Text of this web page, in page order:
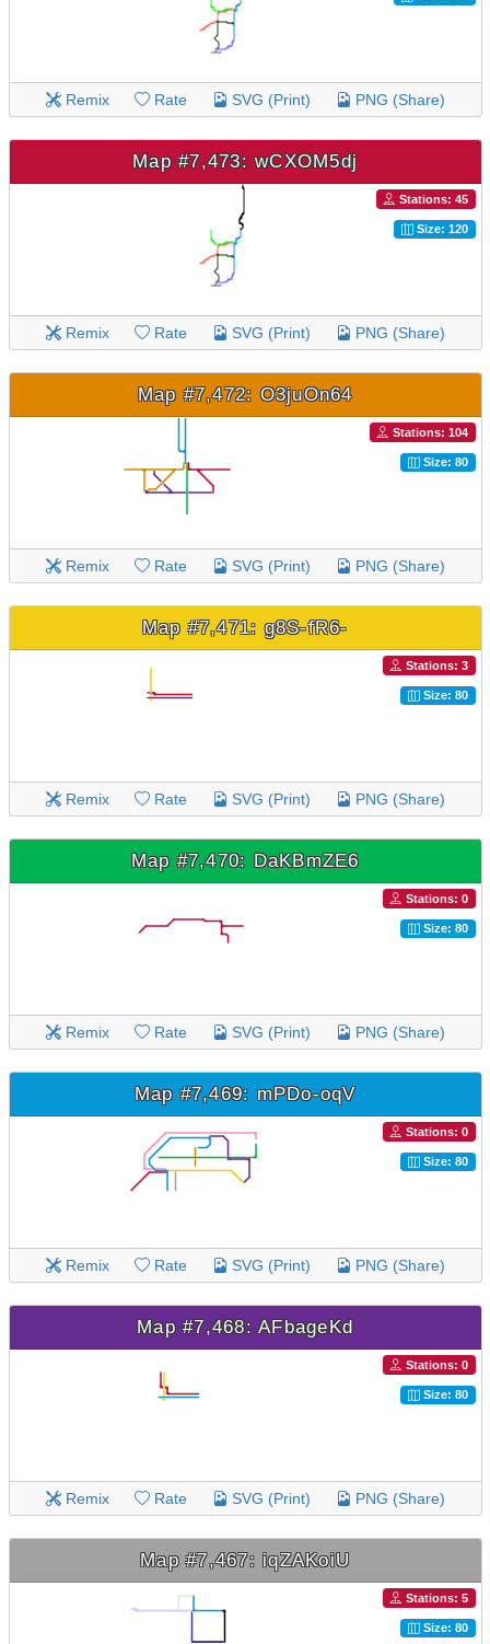
Remix Rate SVG (Print) PNG (Share)
Map #7,473: wCXOM5dj
Stations: 45
Size: 120
Remix Rate SVG (Print) PNG (Share)
Map #7,472: O3juOn64
Stations: 104
Size: 80
Remix Rate SVG (Print) PNG (Share)
Map #7,471: g8S-fR6-
Stations: 3
Size: 80
Remix Rate SVG (Print) PNG (Share)
Map #7,470: DaKBmZE6
Stations: 0
Size: 80
Remix Rate SVG (Print) PNG (Share)
Map #7,469: mPDo-oqV
Stations: 0
Size: 80
Remix Rate SVG (Print) PNG (Share)
Map #7,468: AFbageKd
Stations: 0
Size: 80
Remix Rate SVG (Print) PNG (Share)
Map #7,467: iqZAKoiU
Stations: 5
Size: 80